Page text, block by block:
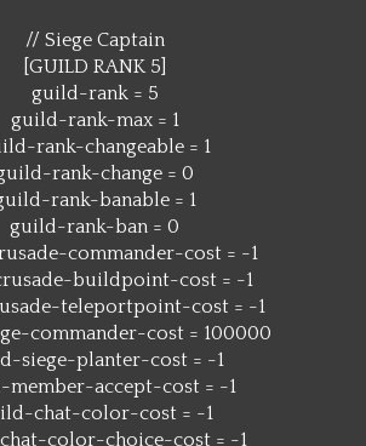
// Siege Captain
[GUILD RANK 5]
guild-rank = 5
guild-rank-max = 1
rank-changeable = 1
rank-change = 0
rank-banable = 1
guild-rank-ban = 0
commander-cost = -1
buildpoint-cost = -1
teleportpoint-cost = -1
commander-cost = 100000
siege-planter-cost = -1
member-accept-cost = -1
chat-color-cost = -1
color-choice-cost = -1